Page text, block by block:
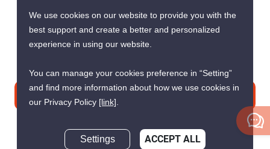
+66 92 264 3444
contact@propertyscout.co.th
We use cookies on our website to provide you with the
best support and create a better and personalized
experience in using our website.
You can manage your cookies preference in “Setting”
and find more information about how we use cookies in
our Privacy Policy [link].
Settings ACCEPT ALL